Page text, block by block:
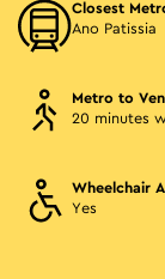
Closest
Ano Patissia
Metro to
20 minutes
Wheelchair
Yes